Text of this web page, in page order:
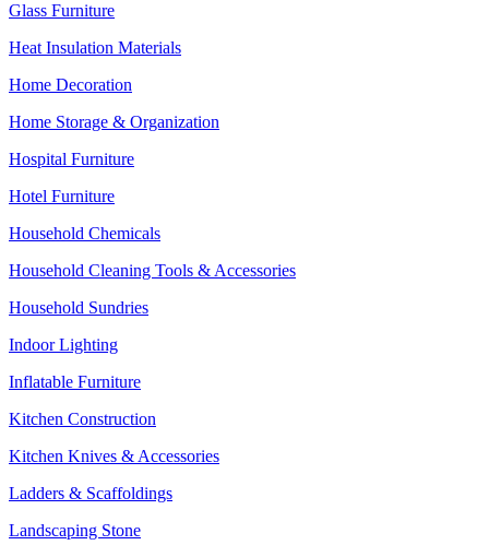
Glass Furniture
Heat Insulation Materials
Home Decoration
Home Storage & Organization
Hospital Furniture
Hotel Furniture
Household Chemicals
Household Cleaning Tools & Accessories
Household Sundries
Indoor Lighting
Inflatable Furniture
Kitchen Construction
Kitchen Knives & Accessories
Ladders & Scaffoldings
Landscaping Stone